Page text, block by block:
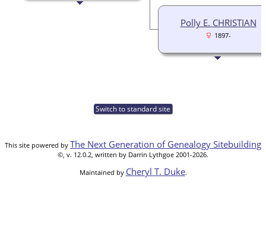
Polly E. CHRISTIAN
1897-
Switch to standard site
This site powered by The Next Generation of Genealogy Sitebuilding
©, v. 12.0.2, written by Darrin Lythgoe 2001-2026.
Maintained by Cheryl T. Duke.